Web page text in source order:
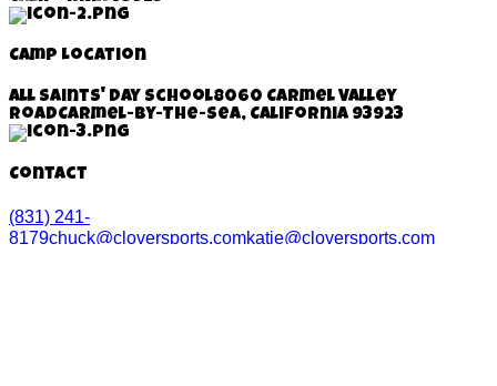
Camp Location
All Saints' Day School8060 Carmel Valley
RoadCarmel-By-The-Sea, California 93923
Contact
(831) 241-
8179chuck@cloversports.comkatie@cloversports.com